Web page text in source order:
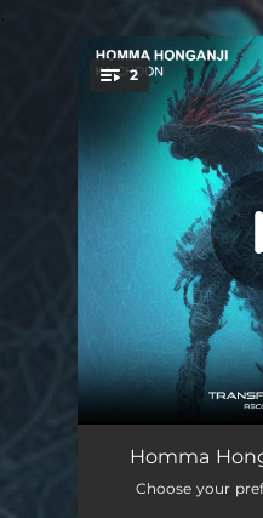
You're all set!
2
Kaichoon
The Cursed Poets
Homma
Choose your